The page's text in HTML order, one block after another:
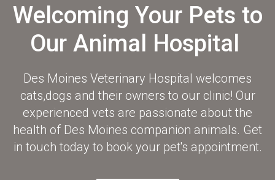
Welcoming Your Pets to
Our Animal Hospital
Des Moines Veterinary Hospital welcomes
cats,dogs and their owners to our clinic! Our
experienced vets are passionate about the
health of Des Moines companion animals. Get
in touch today to book your pet's appointment.